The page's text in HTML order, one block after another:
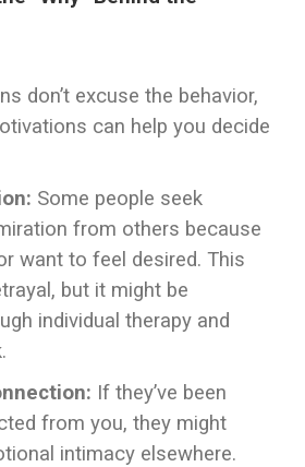
don’t excuse the behavior,
can help you decide
Some people seek
from others because
want to feel desired. This
but it might be
individual therapy and
If they’ve been
from you, they might
intimacy elsewhere.